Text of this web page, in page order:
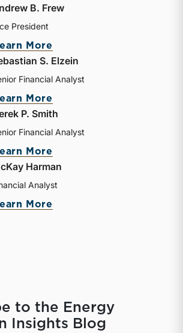
B. Frew
President
More
S. Elzein
Financial Analyst
More
P. Smith
Financial Analyst
More
Harman
Analyst
More
to the Energy
Insights Blog